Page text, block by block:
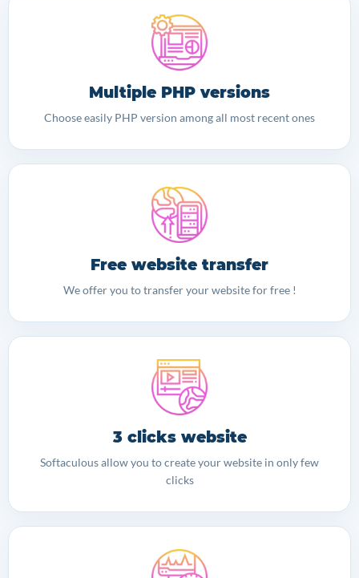
Multiple PHP versions
Choose easily PHP version among all most recent ones
Free website transfer
We offer you to transfer your website for free !
3 clicks website
Softaculous allow you to create your website in only few
clicks